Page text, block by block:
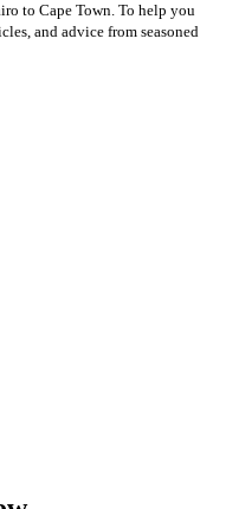
to Cape Town. To help you
and advice from seasoned